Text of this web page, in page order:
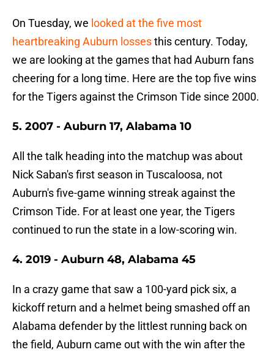
On Tuesday, we looked at the five most
heartbreaking Auburn lossesthis century. Today,
we are looking at the games that had Auburn fans
cheering for a long time. Here are the top five wins
for the Tigers against the Crimson Tide since 2000.
5. 2007 - Auburn 17, Alabama 10
All the talk heading into the matchup was about
Nick Saban's first season in Tuscaloosa, not
Auburn's five-game winning streak against the
Crimson Tide. For at least one year, the Tigers
continued to run the state in a low-scoring win.
4. 2019 - Auburn 48, Alabama 45
In a crazy game that saw a 100-yard pick six, a
kickoff return and a helmet being smashed off an
Alabama defender by the littlest running back on
the field, Auburn came out with the win after the